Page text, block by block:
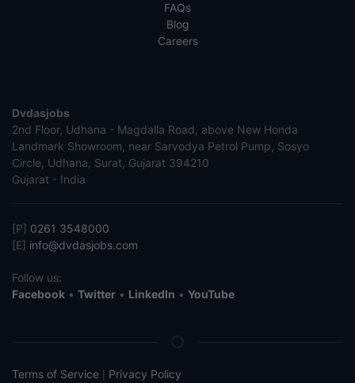
FAQs
Blog
Careers
Dvdasjobs
2nd Floor, Udhana - Magdalla Road, above New Honda
Landmark Showroom, near Sarvodya Petrol Pump, Sosyo
Circle, Udhana, Surat, Gujarat 394210
Gujarat - India
[P] 0261 3548000
[E] info@dvdasjobs.com
Follow us:
Facebook • Twitter • LinkedIn • YouTube
Terms of Service Privacy Policy